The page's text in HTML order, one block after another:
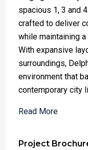
spacious 1, 3 and
crafted to deliver
while maintaining
With expansive
surroundings,
environment that
contemporary city
Read More
Project